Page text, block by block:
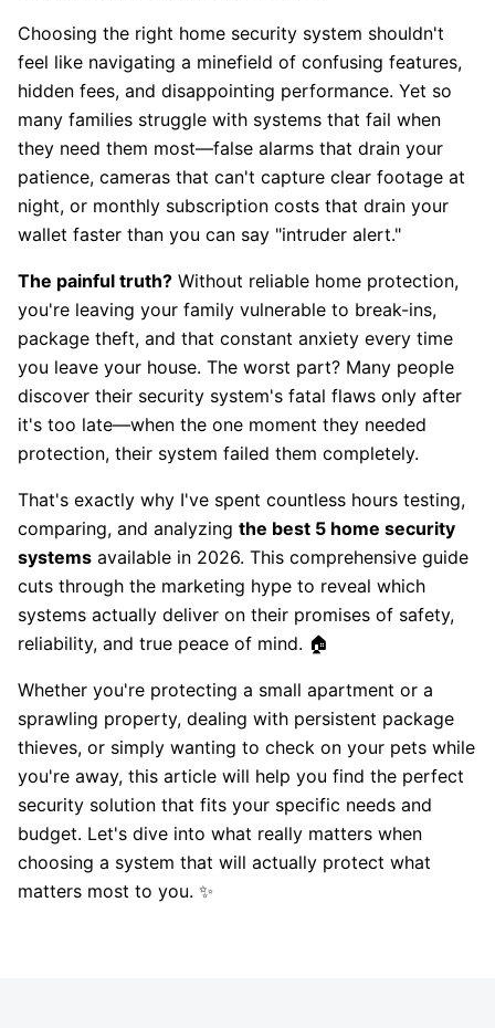
Choosing the right home security system shouldn't
feel like navigating a minefield of confusing features,
hidden fees, and disappointing performance. Yet so
many families struggle with systems that fail when
they need them most—false alarms that drain your
patience, cameras that can't capture clear footage at
night, or monthly subscription costs that drain your
wallet faster than you can say "intruder alert."
The painful truth? Without reliable home protection,
you're leaving your family vulnerable to break-ins,
package theft, and that constant anxiety every time
you leave your house. The worst part? Many people
discover their security system's fatal flaws only after
it's too late—when the one moment they needed
protection, their system failed them completely.
That's exactly why I've spent countless hours testing,
comparing, and analyzing the best 5 home security
systems available in 2026. This comprehensive guide
cuts through the marketing hype to reveal which
systems actually deliver on their promises of safety,
reliability, and true peace of mind. 🏠
Whether you're protecting a small apartment or a
sprawling property, dealing with persistent package
thieves, or simply wanting to check on your pets while
you're away, this article will help you find the perfect
security solution that fits your specific needs and
budget. Let's dive into what really matters when
choosing a system that will actually protect what
matters most to you. ✨